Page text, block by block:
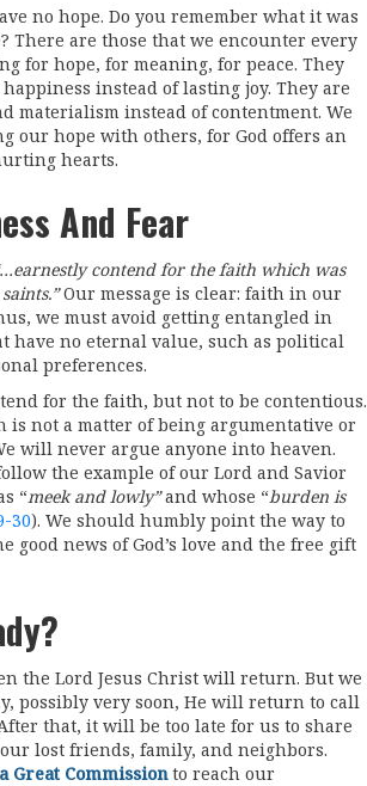
no hope. Do you remember what it was
There are those that we encounter every
for hope, for meaning, for peace. They
instead of lasting joy. They are
materialism instead of contentment. We
our hope with others, for God offers an
hearts.
And Fear
contend for the faith which was
Our message is clear: faith in our
we must avoid getting entangled in
have no eternal value, such as political
preferences.
for the faith, but not to be contentious.
is not a matter of being argumentative or
will never argue anyone into heaven.
the example of our Lord and Savior
“meek and lowly”and whose “burden is
30). We should humbly point the way to
good news of God’s love and the free gift
the Lord Jesus Christ will return. But we
possibly very soon, He will return to call
that, it will be too late for us to share
lost friends, family, and neighbors.
a Great Commissionto reach our